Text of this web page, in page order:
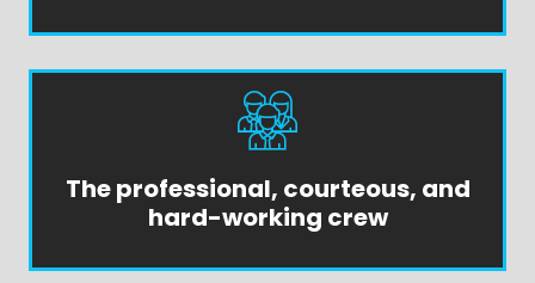
The professional, courteous, and
hard-working crew